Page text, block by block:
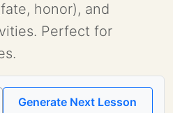
honor), and
Perfect for